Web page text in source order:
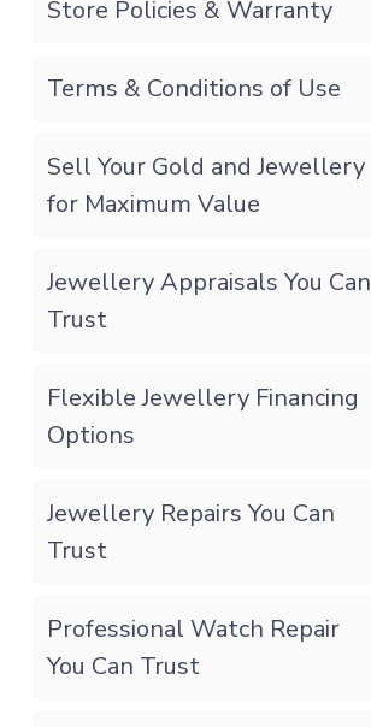
Store Policies & Warranty
Terms & Conditions of Use
Sell Your Gold and Jewellery
for Maximum Value
Jewellery Appraisals You Can
Trust
Flexible Jewellery Financing
Options
Jewellery Repairs You Can
Trust
Professional Watch Repair
You Can Trust